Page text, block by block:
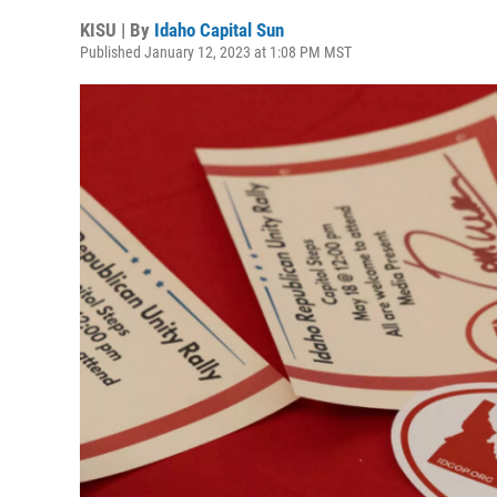
KISU | By Idaho Capital Sun
Published January 12, 2023 at 1:08 PM MST